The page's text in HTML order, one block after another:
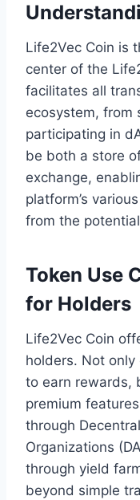
Life2Vec Coin is
center of the
facilitates all
ecosystem, from
participating in
be both a store
exchange,
platform’s
from the
Token Use
for Holders
Life2Vec Coin
holders. Not
to earn rewards,
premium
through
Organizations
through yield
beyond simple